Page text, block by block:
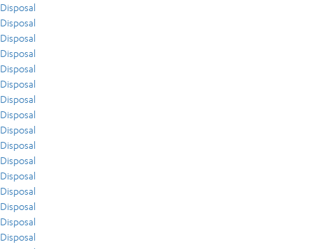
Disposal
Disposal
Disposal
Disposal
Disposal
Disposal
Disposal
Disposal
Disposal
Disposal
Disposal
Disposal
Disposal
Disposal
Disposal
Disposal